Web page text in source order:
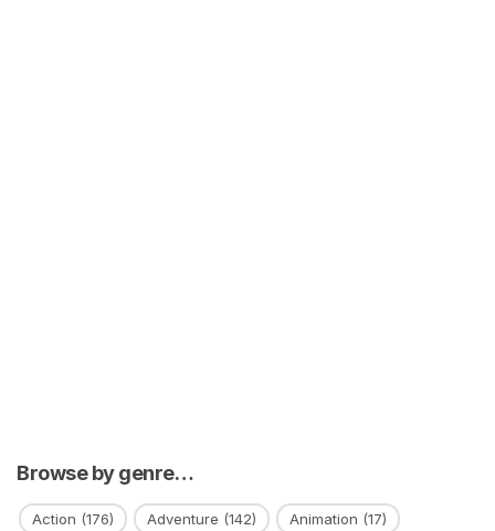
Browse by genre…
Action (176) Adventure (142) Animation (17)